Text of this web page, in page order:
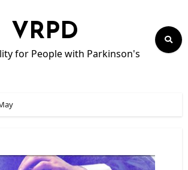
VRPD
for People with Parkinson's